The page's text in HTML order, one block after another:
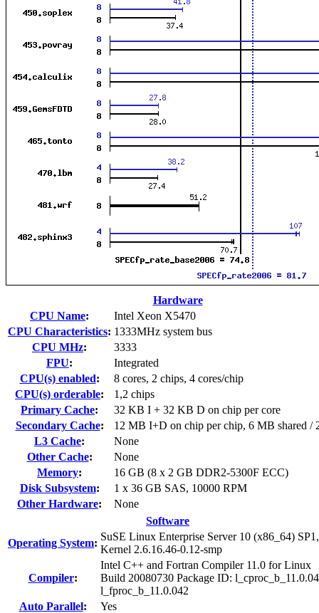
Hardware
CPU Name:
Intel Xeon X5470
CPU Characteristics: 1333MHz system bus
CPU MHz:
3333
FPU:
Integrated
CPU(s) enabled:
8 cores, 2 chips, 4 cores/chip
CPU(s) orderable:
1,2 chips
Primary Cache:
32 KB I + 32 KB D on chip per core
Secondary Cache:
12 MB I+D on chip per chip, 6 MB shared /
L3 Cache:
None
Other Cache:
None
Memory:
16 GB (8 x 2 GB DDR2-5300F ECC)
Disk Subsystem:
1 x 36 GB SAS, 10000 RPM
Other Hardware:
None
Software
Operating System:
SuSE Linux Enterprise Server 10 (x86_64) SP1,
Kernel 2.6.16.46-0.12-smp
Compiler:
Intel C++ and Fortran Compiler 11.0 for Linux
Build 20080730 Package ID:
l_fproc_b_11.0.042
Auto Parallel:
Yes